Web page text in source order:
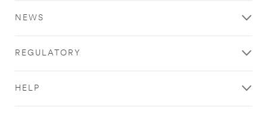
NEWS
REGULATORY
HELP